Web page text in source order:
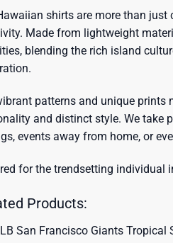
shirts are more than just
Made from lightweight
blending the rich island
patterns and unique prints
and distinct style. We take
events away from home, or
for the trendsetting individual
Products:
San Francisco Giants Tropical